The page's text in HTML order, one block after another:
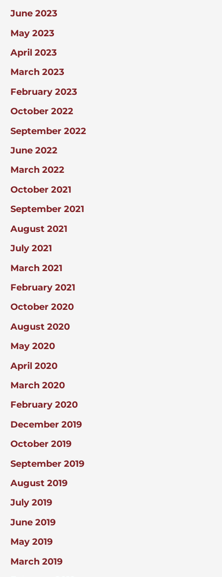
June 2023
May 2023
April 2023
March 2023
February 2023
October 2022
September 2022
June 2022
March 2022
October 2021
September 2021
August 2021
July 2021
March 2021
February 2021
October 2020
August 2020
May 2020
April 2020
March 2020
February 2020
December 2019
October 2019
September 2019
August 2019
July 2019
June 2019
May 2019
March 2019